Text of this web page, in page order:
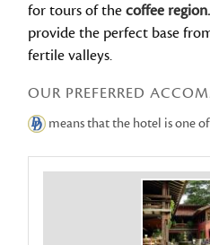
for tours of thecoffee region.
provide the perfect base
fertile valleys.
OUR PREFERRED
means that the hotel is one